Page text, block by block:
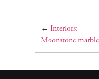
← Interiors:
Moonstone marble